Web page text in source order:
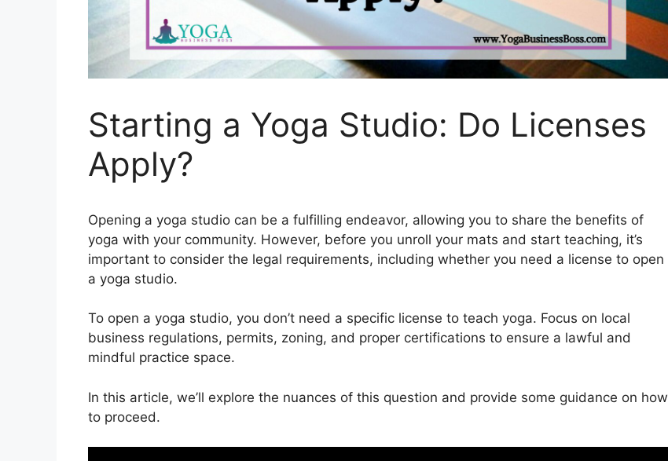
Starting a Yoga Studio: Do Licenses
Apply?
Opening a yoga studio can be a fulfilling endeavor, allowing you to share the benefits of
yoga with your community. However, before you unroll your mats and start teaching, it’s
important to consider the legal requirements, including whether you need a license to open
a yoga studio.
To open a yoga studio, you don’t need a specific license to teach yoga. Focus on local
business regulations, permits, zoning, and proper certifications to ensure a lawful and
mindful practice space.
In this article, we’ll explore the nuances of this question and provide some guidance on how
to proceed.